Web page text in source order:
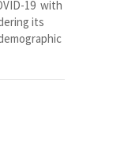
19 with
its